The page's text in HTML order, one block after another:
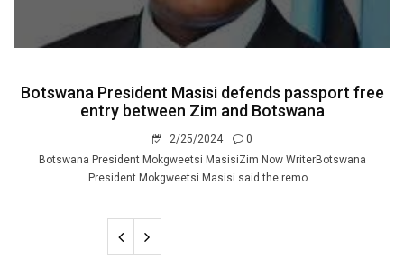
Botswana President Masisi defends passport free
entry between Zim and Botswana
2/25/2024
0
Botswana President Mokgweetsi MasisiZim Now WriterBotswana
President Mokgweetsi Masisi said the remo...